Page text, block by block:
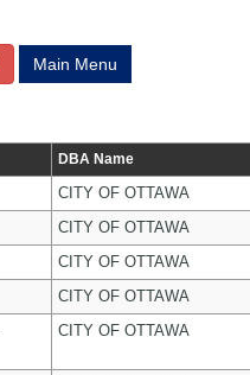
Main Menu
DBA Name
CITY OF OTTAWA
CITY OF OTTAWA
CITY OF OTTAWA
CITY OF OTTAWA
CITY OF OTTAWA